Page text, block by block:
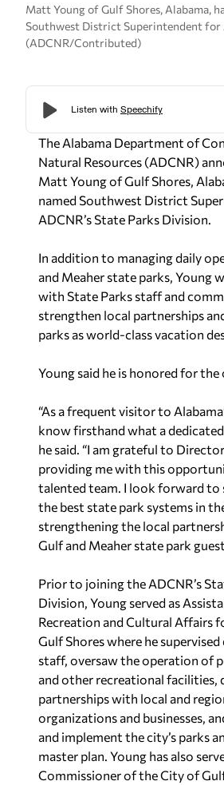
Matt Young of Gulf Shores, Alabama,
Southwest District Superintendent for
(ADCNR/Contributed)
The Alabama Department of
Natural Resources (ADCNR)
Matt Young of Gulf Shores,
named Southwest District
ADCNR’s State Parks Division.
In addition to managing daily
and Meaher state parks, Young
with State Parks staff and
strengthen local partnerships
parks as world-class vacation
Young said he is honored for
“As a frequent visitor to
know firsthand what a
he said. “I am grateful to
providing me with this
talented team. I look forward to
the best state park systems in
strengthening the local
Gulf and Meaher state park
Prior to joining the ADCNR’s
Division, Young served as
Recreation and Cultural Affairs
Gulf Shores where he
staff, oversaw the operation of
and other recreational facilities,
partnerships with local and
organizations and businesses,
and implement the city’s parks
master plan. Young has also
Commissioner of the City of